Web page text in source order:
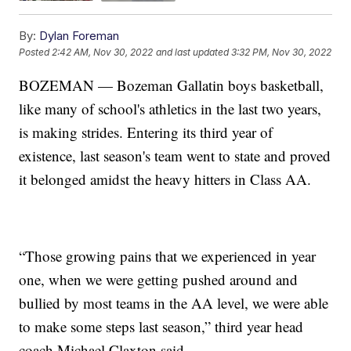
By: Dylan Foreman
Posted2:42 AM, Nov 30, 2022 and last updated 3:32 PM, Nov 30, 2022
BOZEMAN — Bozeman Gallatin boys basketball,
like many of school's athletics in the last two years,
is making strides. Entering its third year of
existence, last season's team went to state and proved
it belonged amidst the heavy hitters in Class AA.
“Those growing pains that we experienced in year
one, when we were getting pushed around and
bullied by most teams in the AA level, we were able
to make some steps last season,” third year head